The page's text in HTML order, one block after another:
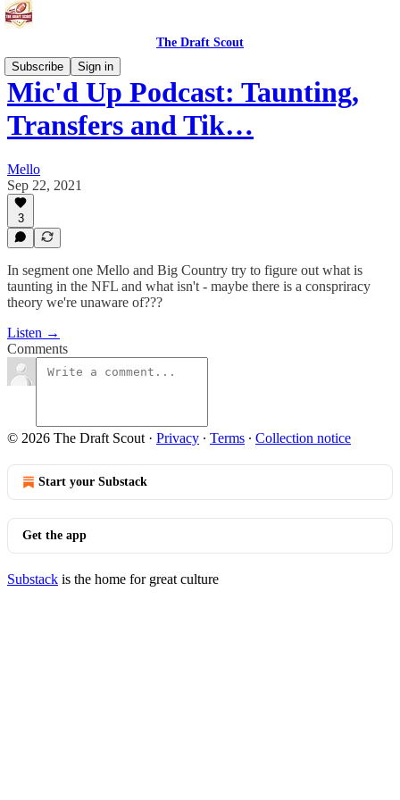
The Draft Scout
Subscribe
Sign in
Mic'd Up Podcast: Taunting,
Transfers and Tik…
Mello
Sep 22, 2021
3
In segment one Mello and Big Country try to figure out what is
taunting in the NFL and what isn't - maybe there is a conspriracy
theory we're unaware of???
Listen →
Comments
© 2026 The Draft Scout · Privacy ∙ Terms ∙ Collection notice
Start your Substack
Get the app
Substack is the home for great culture